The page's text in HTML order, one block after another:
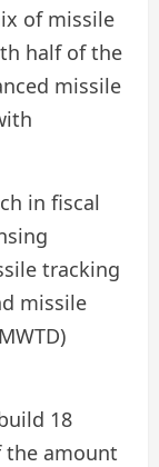
of missile
half of the
missile
in fiscal
tracking
missile
18
the amount